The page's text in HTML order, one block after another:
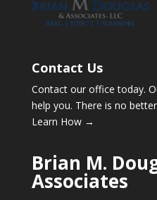
Contact Us
Contact our office today.
help you. There is no
Learn How →
Brian M.
Associates